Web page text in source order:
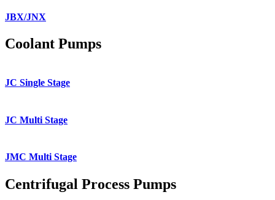
JBX/JNX
Coolant Pumps
JC Single Stage
JC Multi Stage
JMC Multi Stage
Centrifugal Process Pumps